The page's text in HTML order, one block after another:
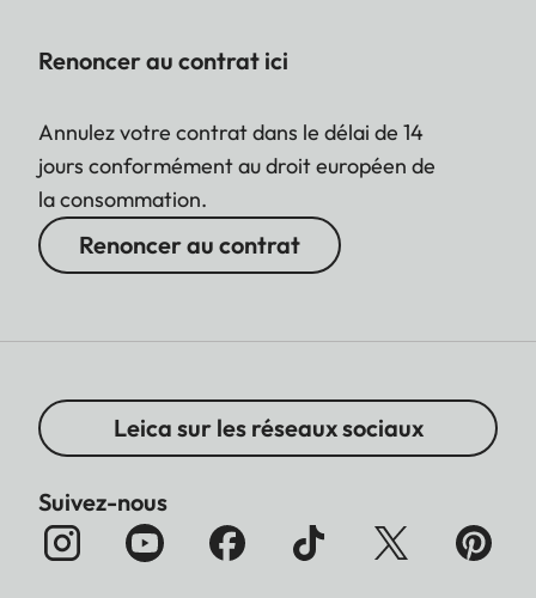
Renoncer au contrat ici
Annulez votre contrat dans le délai de 14
jours conformément au droit européen de
la consommation.
Renoncer au contrat
Leica sur les réseaux sociaux
Suivez-nous